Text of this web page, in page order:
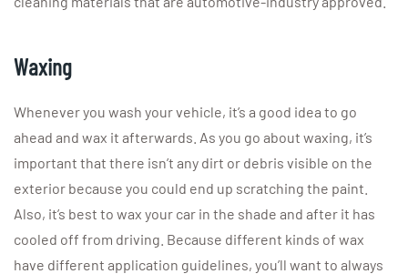
Waxing
Whenever you wash your vehicle, it’s a good idea to go
ahead and wax it afterwards. As you go about waxing, it’s
important that there isn’t any dirt or debris visible on the
exterior because you could end up scratching the paint.
Also, it’s best to wax your car in the shade and after it has
cooled off from driving. Because different kinds of wax
have different application guidelines, you’ll want to always